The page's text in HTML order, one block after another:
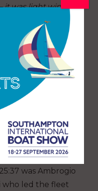
was light winds
leaving
were totally
and then ending
up to 38 knots at
boats, but
it was the
nice to be going
that suited us
the race.”
was Ambrogio
who led the fleet